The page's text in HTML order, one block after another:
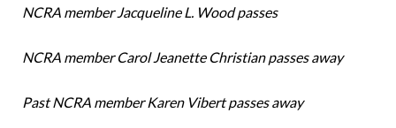
NCRA member Jacqueline L. Wood passes
NCRA member Carol Jeanette Christian passes away
Past NCRA member Karen Vibert passes away